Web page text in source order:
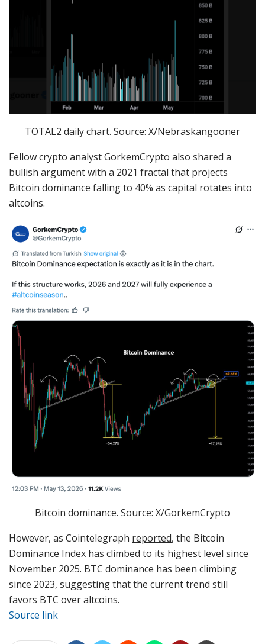
TOTAL2 daily chart. Source: X/Nebraskangooner
Fellow crypto analyst GorkemCrypto also shared a
bullish argument with a 2021 fractal that projects
Bitcoin dominance falling to 40% as capital rotates into
altcoins.
Bitcoin dominance. Source: X/GorkemCrypto
However, as Cointelegraph reported, the Bitcoin
Dominance Index has climbed to its highest level since
November 2025. BTC dominance has been climbing
since 2023, suggesting that the current trend still
favors BTC over altcoins.
Source link